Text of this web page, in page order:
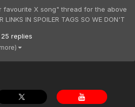
favourite X song" thread for the above
LINKS IN SPOILER TAGS SO WE DON'T
25 replies